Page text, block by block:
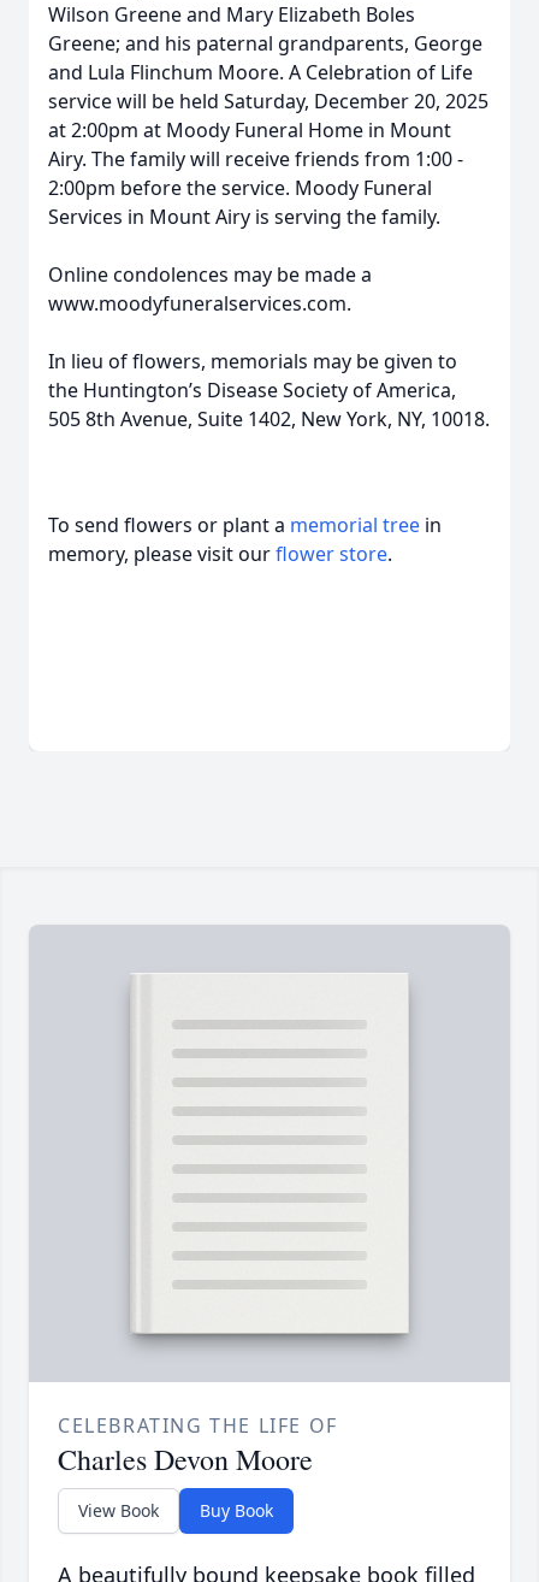
Wilson Greene and Mary Elizabeth Boles
Greene; and his paternal grandparents, George
and Lula Flinchum Moore. A Celebration of Life
service will be held Saturday, December 20, 2025
at 2:00pm at Moody Funeral Home in Mount
Airy. The family will receive friends from 1:00 -
2:00pm before the service. Moody Funeral
Services in Mount Airy is serving the family.
Online condolences may be made a
www.moodyfuneralservices.com.
In lieu of flowers, memorials may be given to
the Huntington’s Disease Society of America,
505 8th Avenue, Suite 1402, New York, NY, 10018.
To send flowers or plant a memorial tree in
memory, please visit ourflower store.
CELEBRATING THE LIFE OF
Charles Devon Moore
View Book Buy Book
A beautifully bound keepsake book filled